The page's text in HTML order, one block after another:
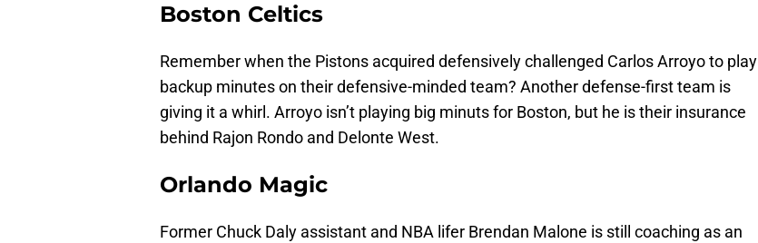
Boston Celtics
Remember when the Pistons acquired defensively challenged Carlos Arroyo to play
backup minutes on their defensive-minded team? Another defense-first team is
giving it a whirl. Arroyo isn’t playing big minuts for Boston, but he is their insurance
behind Rajon Rondo and Delonte West.
Orlando Magic
Former Chuck Daly assistant and NBA lifer Brendan Malone is still coaching as an